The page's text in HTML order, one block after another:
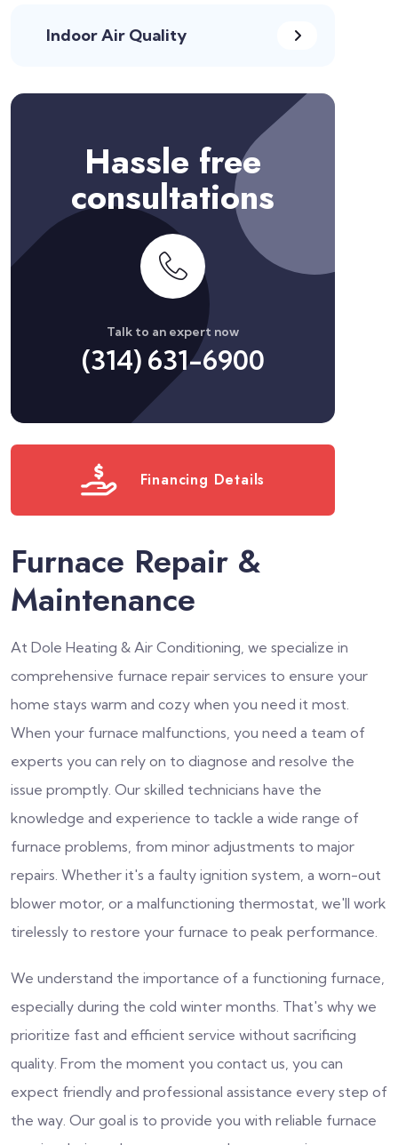
Indoor Air Quality
Hassle free
consultations
Talk to an expert now
(314) 631-6900
Financing Details
Furnace Repair &
Maintenance
At Dole Heating & Air Conditioning, we specialize in
comprehensive furnace repair services to ensure your
home stays warm and cozy when you need it most.
When your furnace malfunctions, you need a team of
experts you can rely on to diagnose and resolve the
issue promptly. Our skilled technicians have the
knowledge and experience to tackle a wide range of
furnace problems, from minor adjustments to major
repairs. Whether it's a faulty ignition system, a worn-out
blower motor, or a malfunctioning thermostat, we'll work
tirelessly to restore your furnace to peak performance.
We understand the importance of a functioning furnace,
especially during the cold winter months. That's why we
prioritize fast and efficient service without sacrificing
quality. From the moment you contact us, you can
expect friendly and professional assistance every step of
the way. Our goal is to provide you with reliable furnace